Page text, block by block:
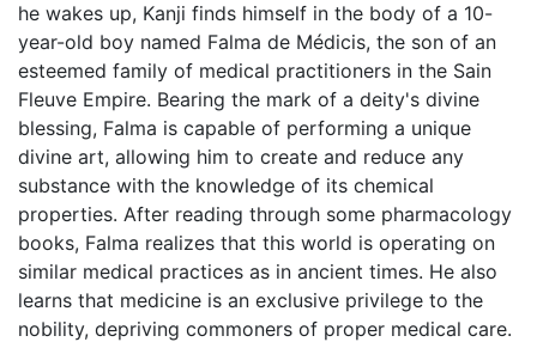
he wakes up, Kanji finds himself in the body of a 10-
year-old boy named Falma de Médicis, the son of an
esteemed family of medical practitioners in the Sain
Fleuve Empire. Bearing the mark of a deity's divine
blessing, Falma is capable of performing a unique
divine art, allowing him to create and reduce any
substance with the knowledge of its chemical
properties. After reading through some pharmacology
books, Falma realizes that this world is operating on
similar medical practices as in ancient times. He also
learns that medicine is an exclusive privilege to the
nobility, depriving commoners of proper medical care.